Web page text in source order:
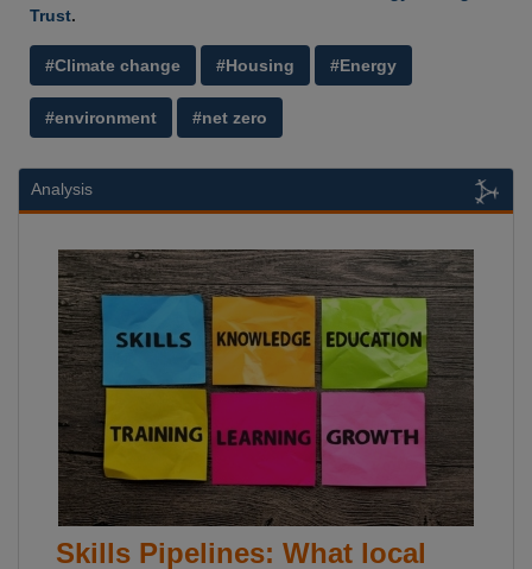
Trust.
#Climate change #Housing #Energy
#environment #net zero
Analysis
Skills Pipelines: What local